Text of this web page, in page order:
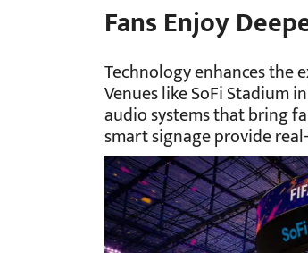
Fans Enjoy
Technology enhances the
Venues like SoFi Stadium
audio systems that bring
smart signage provide